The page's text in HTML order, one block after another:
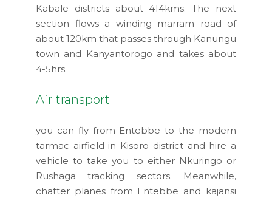
Kabale districts about 414kms. The next
section flows a winding marram road of
about 120km that passes through Kanungu
town and Kanyantorogo and takes about
4-5hrs.
Air transport
you can fly from Entebbe to the modern
tarmac airfield in Kisoro district and hire a
vehicle to take you to either Nkuringo or
Rushaga tracking sectors. Meanwhile,
chatter planes from Entebbe and kajansi